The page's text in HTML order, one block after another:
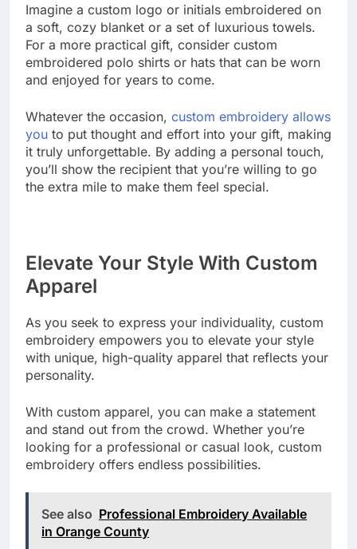
Imagine a custom logo or initials embroidered on
a soft, cozy blanket or a set of luxurious towels.
For a more practical gift, consider custom
embroidered polo shirts or hats that can be worn
and enjoyed for years to come.
Whatever the occasion, custom embroidery allows
you to put thought and effort into your gift, making
it truly unforgettable. By adding a personal touch,
you’ll show the recipient that you’re willing to go
the extra mile to make them feel special.
Elevate Your Style With Custom
Apparel
As you seek to express your individuality, custom
embroidery empowers you to elevate your style
with unique, high-quality apparel that reflects your
personality.
With custom apparel, you can make a statement
and stand out from the crowd. Whether you’re
looking for a professional or casual look, custom
embroidery offers endless possibilities.
See also Professional Embroidery Available
in Orange County